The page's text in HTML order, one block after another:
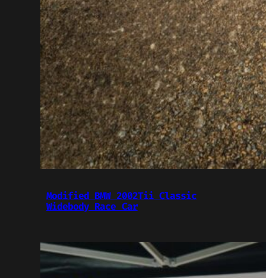
Modified BMW 2002Tii Classic
Widebody Race Car